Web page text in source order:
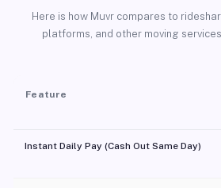
Here is how Muvr compares to
platforms, and other moving
Feature
Instant Daily Pay (Cash Out Same Day)